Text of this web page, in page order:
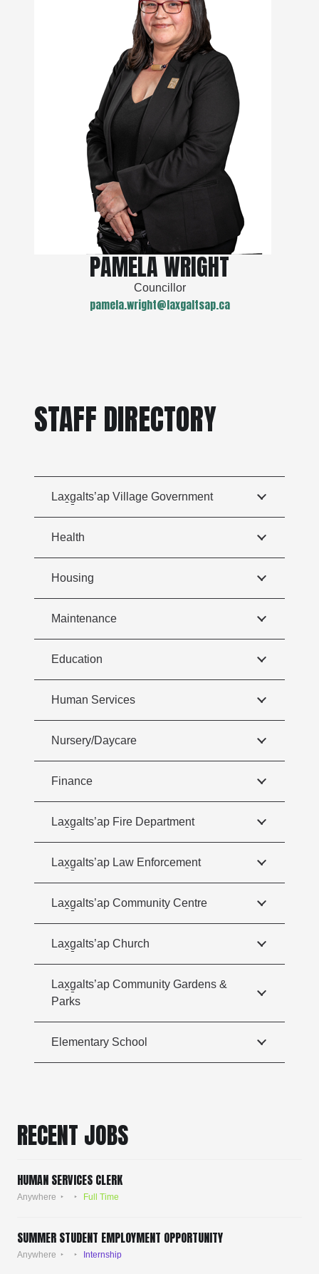
PAMELA WRIGHT
Councillor
pamela.wright@laxgaltsap.ca
STAFF DIRECTORY
Lax̱g̱alts’ap Village Government
Health
Housing
Maintenance
Education
Human Services
Nursery/Daycare
Finance
Lax̱g̱alts’ap Fire Department
Lax̱g̱alts’ap Law Enforcement
Lax̱g̱alts’ap Community Centre
Lax̱g̱alts’ap Church
Lax̱g̱alts’ap Community Gardens &
Parks
Elementary School
RECENT JOBS
HUMAN SERVICES CLERK
Anywhere Full Time
SUMMER STUDENT EMPLOYMENT OPPORTUNITY
Anywhere Internship